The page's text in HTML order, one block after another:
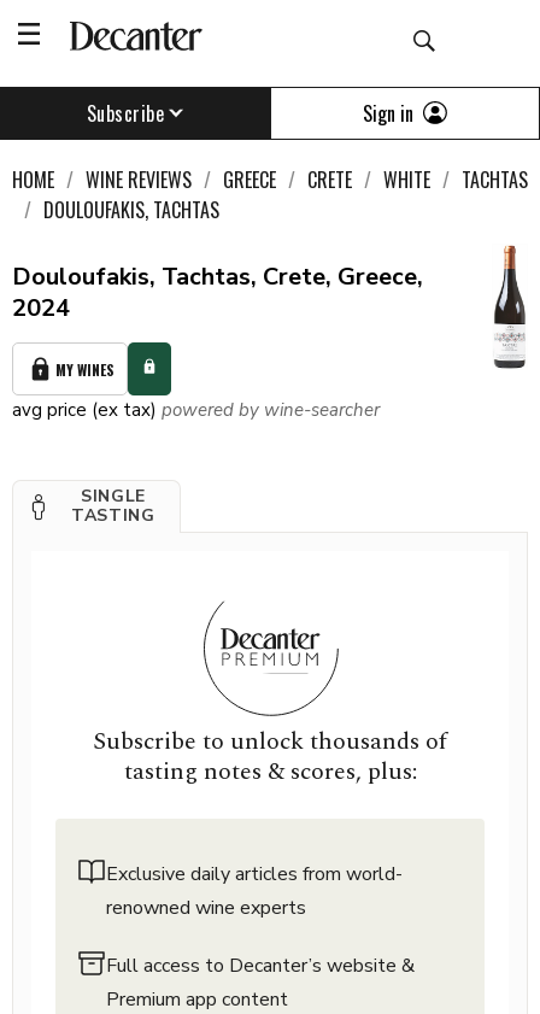
Subscribe Sign in
HOME WINE REVIEWS GREECE CRETE WHITE
TACHTAS
DOULOUFAKIS, TACHTAS
Douloufakis, Tachtas, Crete, Greece,
2024
MY WINES
avg price (ex tax) powered by wine-searcher
SINGLE
TASTING
Subscribe to unlock thousands of
tasting notes & scores, plus:
Exclusive daily articles from world-
renowned wine experts
Full access to Decanter’s website &
Premium app content